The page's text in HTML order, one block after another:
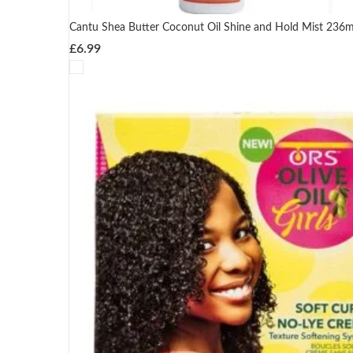
Cantu Shea Butter Coconut Oil Shine and Hold Mist
£6.99